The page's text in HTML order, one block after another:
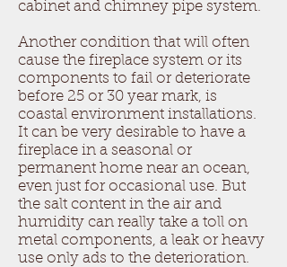
cabinet and chimney pipe system.
Another condition that will often
cause the fireplace system or its
components to fail or deteriorate
before 25 or 30 year mark, is
coastal environment installations.
It can be very desirable to have a
fireplace in a seasonal or
permanent home near an ocean,
even just for occasional use. But
the salt content in the air and
humidity can really take a toll on
metal components, a leak or heavy
use only ads to the deterioration.